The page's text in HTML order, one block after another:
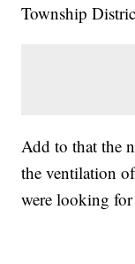
Township
Add to that the
the ventilation
were looking for